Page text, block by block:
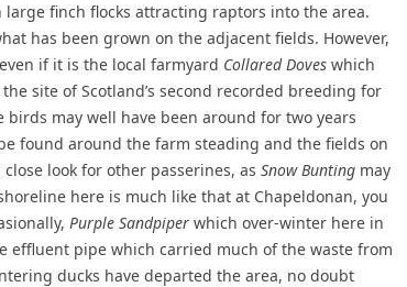
finch flocks attracting raptors into the area.
has been grown on the adjacent fields. However,
if it is the local farmyard Collared Doves which
site of Scotland’s second recorded breeding for
may well have been around for two years
found around the farm steading and the fields on
look for other passerines, as Snow Bunting may
here is much like that at Chapeldonan, you
Purple Sandpiper which over-winter here in
effluent pipe which carried much of the waste from
ducks have departed the area, no doubt